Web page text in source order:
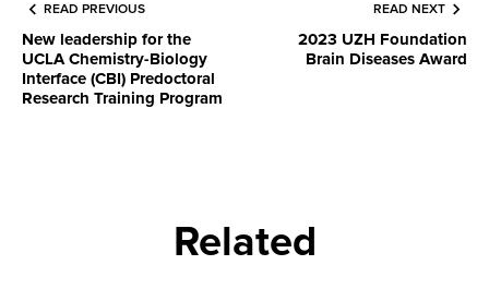
READ PREVIOUS
New leadership for the
UCLA Chemistry-Biology
Interface (CBI) Predoctoral
Research Training Program
READ NEXT
2023 UZH Foundation
Brain Diseases Award
Related